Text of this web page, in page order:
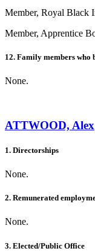
Member, Royal Black
Member, Apprentice
12. Family members who
None.
ATTWOOD, Alex
1. Directorships
None.
2. Remunerated
None.
3. Elected/Public Office